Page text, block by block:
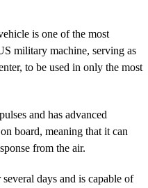
is one of the most
military machine, serving as
to be used in only the most
and has advanced
board, meaning that it can
from the air.
days and is capable of